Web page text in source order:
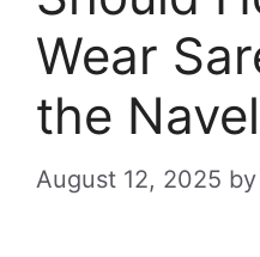
Wear
the
August 12, 2025 by